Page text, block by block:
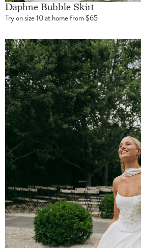
Daphne Bubble Skirt
Try on size 10 at home from $65